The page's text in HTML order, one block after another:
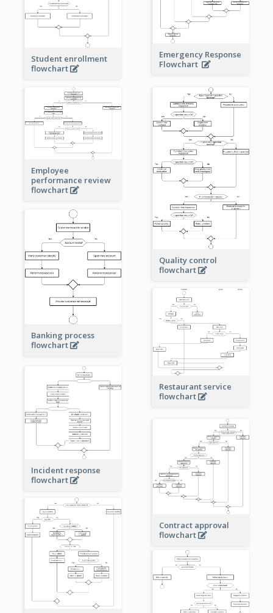
Emergency Response
Flowchart
Student enrollment
flowchart
Employee
performance review
flowchart
Quality control
flowchart
Banking process
flowchart
Restaurant service
flowchart
Incident response
flowchart
Contract approval
flowchart